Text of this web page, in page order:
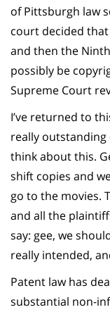
of Pittsburgh law
court decided
and then the
possibly be
Supreme Court
I’ve returned to
really outstanding
think about this.
shift copies and
go to the movies.
and all the
say: gee, we
really intended,
Patent law has
substantial non-